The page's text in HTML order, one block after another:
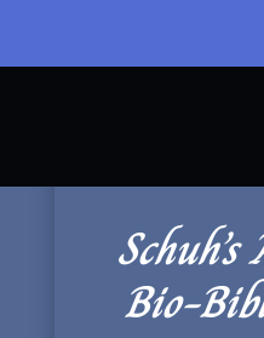
Bio-